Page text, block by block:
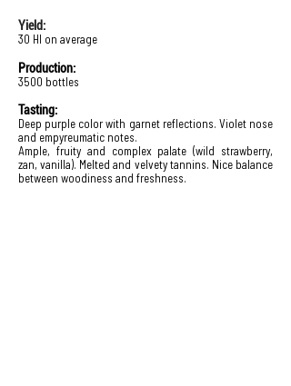
Yield:
30 Hl on average
Production:
3500 bottles
Tasting:
Deep purple color with garnet reflections. Violet nose
and empyreumatic notes.
Ample, fruity and complex palate (wild strawberry,
zan, vanilla). Melted and velvety tannins. Nice balance
between woodiness and freshness.